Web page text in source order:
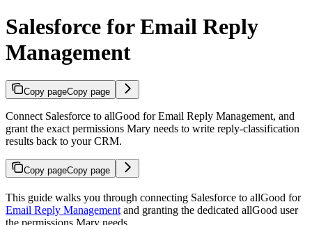
Salesforce for Email Reply
Management
Copy pageCopy page
Connect Salesforce to allGood for Email Reply Management, and
grant the exact permissions Mary needs to write reply-classification
results back to your CRM.
Copy pageCopy page
This guide walks you through connecting Salesforce to allGood for
Email Reply Management and granting the dedicated allGood user
the permissions Mary needs.